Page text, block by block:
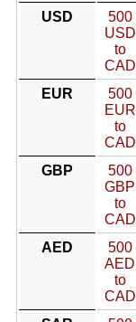
USD
500
USD
to
CAD
EUR
500
EUR
to
CAD
GBP
500
GBP
to
CAD
AED
500
AED
to
CAD